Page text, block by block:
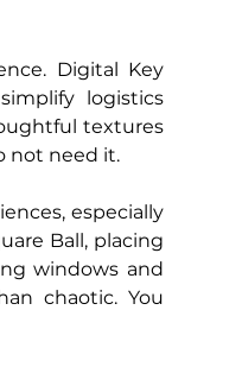
Digital Key
logistics
textures
not need it.
especially
Ball, placing
windows and
chaotic. You